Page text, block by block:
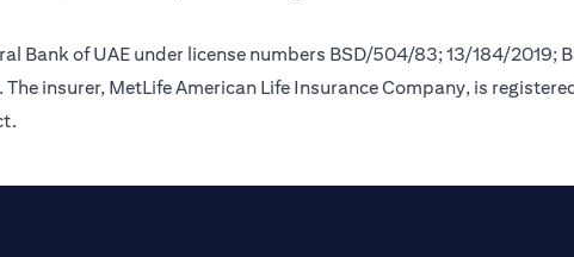
Bank of UAE under license numbers BSD/504/83; 13/184/2019;
insurer, MetLife American Life Insurance Company, is